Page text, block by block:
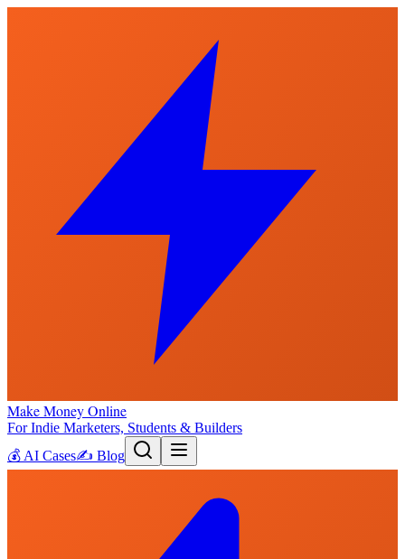
Make Money Online
For Indie Marketers, Students & Builders
💰 AI Cases✍️ Blog